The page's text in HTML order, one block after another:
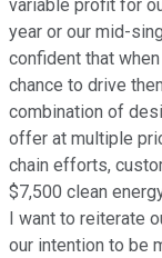
variable profit for
year or our mid-
confident that
chance to drive
combination of
offer at multiple
chain efforts,
$7,500 clean
I want to reiterate
our intention to be